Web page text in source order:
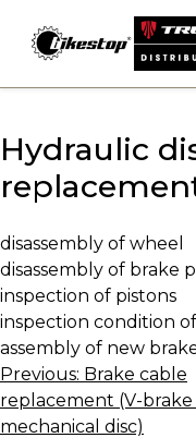
content
Hydraulic
disassembly of wheel
disassembly of brake
inspection of pistons
inspection condition
assembly of new
Post
navigation
Previous: Brake cable
replacement (V-
mechanical disc)